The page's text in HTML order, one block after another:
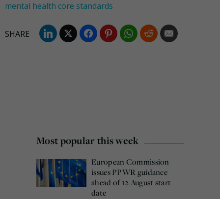
mental health core standards
Most popular this week
European Commission
issues PPWR guidance
ahead of 12 August start
date